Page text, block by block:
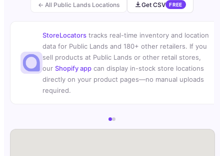
← All Public Lands Locations
Get CSV FREE
StoreLocators tracks real-time inventory and location
data for Public Lands and 180+ other retailers. If you
sell products at Public Lands or other retail stores,
our Shopify app can display in-stock store locations
directly on your product pages—no manual uploads
required.